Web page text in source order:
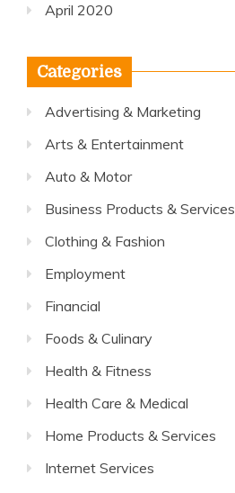
April 2020
Categories
Advertising & Marketing
Arts & Entertainment
Auto & Motor
Business Products & Services
Clothing & Fashion
Employment
Financial
Foods & Culinary
Health & Fitness
Health Care & Medical
Home Products & Services
Internet Services